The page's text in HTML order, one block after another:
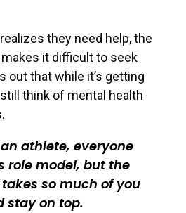
they need help, the
it difficult to seek
out that while it’s getting
think of mental health
athlete, everyone
role model, but the
so much of you
stay on top.